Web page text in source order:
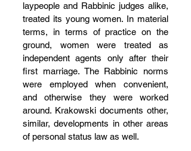
laypeople and Rabbinic judges alike,
treated its young women. In material
terms, in terms of practice on the
ground, women were treated as
independent agents only after their
first marriage. The Rabbinic norms
were employed when convenient,
and otherwise they were worked
around. Krakowski documents other,
similar, developments in other areas
of personal status law as well.